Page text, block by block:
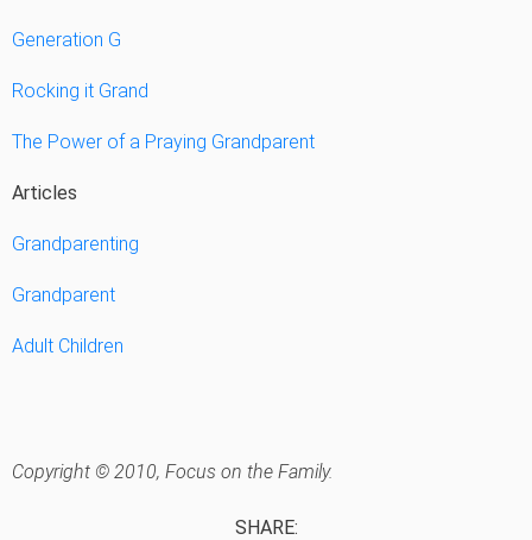
Generation G
Rocking it Grand
The Power of a Praying Grandparent
Articles
Grandparenting
Grandparent
Adult Children
Copyright © 2010, Focus on the Family.
SHARE: